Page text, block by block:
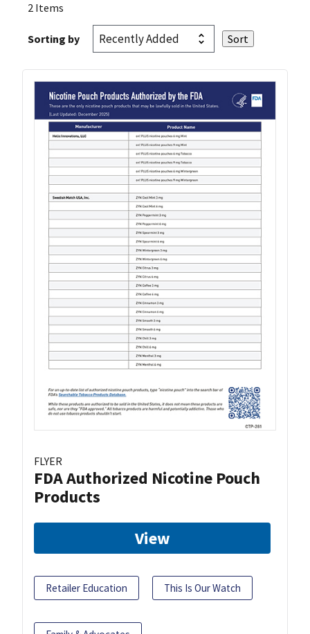
2 Items
Sorting by
FLYER
FDA Authorized Nicotine Pouch
Products
View
Retailer Education This Is Our Watch